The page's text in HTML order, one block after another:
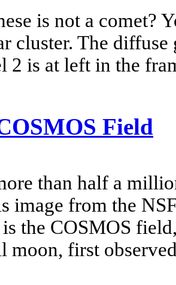
is not a comet?
cluster. The
2 is at left in the
Field
than half a
image from the
the COSMOS
moon, first